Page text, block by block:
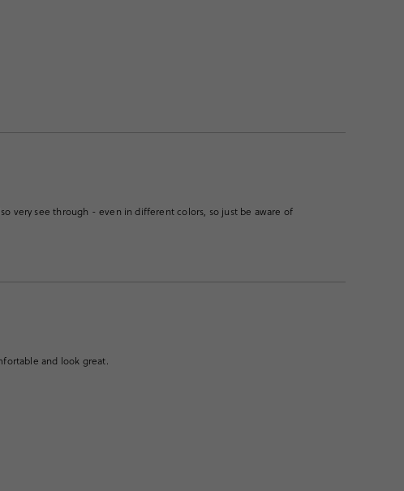
very see through - even in different colors, so just be aware of
and look great.